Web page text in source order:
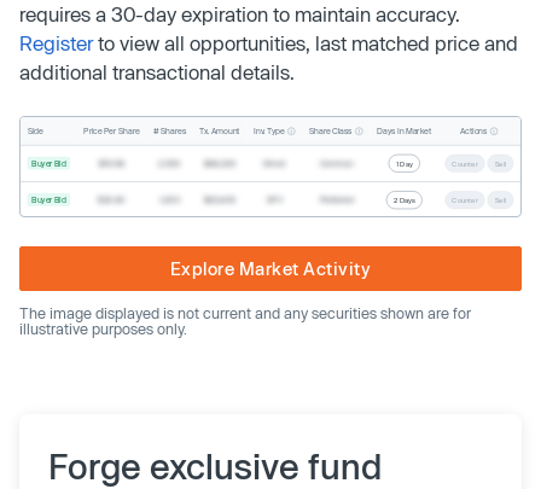
requires a 30-day expiration to maintain accuracy.
Registerto view all opportunities, last matched price and
additional transactional details.
Side Price Per Share # Shares Tx. Amount Inv. Type Share Class Days In Market Actions
Buyer Bid 1 Day Counter Sell
Buyer Bid 2 Days Counter Sell
Explore Market Activity
The image displayed is not current and any securities shown are for
illustrative purposes only.
Forge exclusive fund